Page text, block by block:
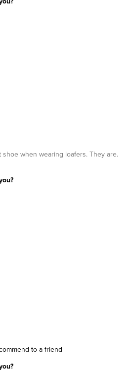
when wearing loafers. They are.
to a friend